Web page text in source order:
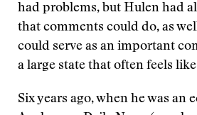
had problems, but Hulen had
that comments could do, as
could serve as an important
a large state that often feels
Six years ago, when he was an